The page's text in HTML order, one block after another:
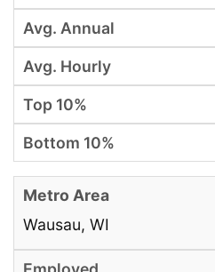
Wausau, WI